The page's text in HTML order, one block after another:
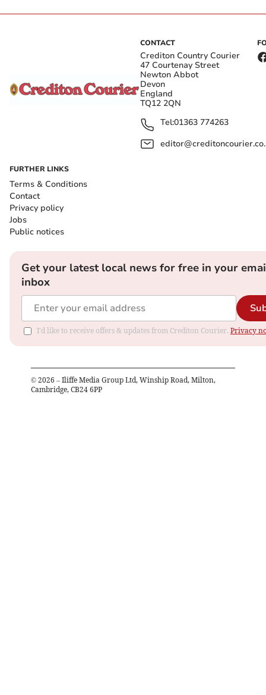
CONTACT
Crediton Country Courier
47 Courtenay Street
Newton Abbot
Devon
England
TQ12 2QN
Tel:01363 774263
FURTHER LINKS
Terms & Conditions
Contact
Privacy policy
Jobs
Public notices
Get your latest local news for free in your
inbox
I'd like to receive offers & updates from Crediton Courier. Privacy
© 2026 – Iliffe Media Group Ltd, Winship Road, Milton,
Cambridge, CB24 6PP